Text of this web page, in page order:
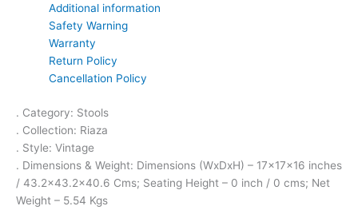
Additional information
Safety Warning
Warranty
Return Policy
Cancellation Policy
. Category: Stools
. Collection: Riaza
. Style: Vintage
. Dimensions & Weight: Dimensions (WxDxH) – 17x17x16 inches
/ 43.2×43.2×40.6 Cms; Seating Height – 0 inch / 0 cms; Net
Weight – 5.54 Kgs